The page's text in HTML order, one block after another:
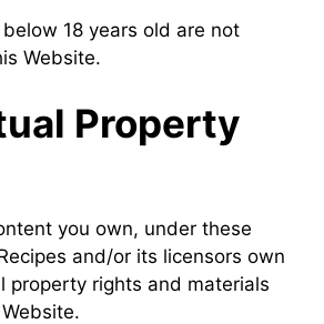
18 years old are not
Website.
Property
you own, under these
and/or its licensors own
property rights and materials